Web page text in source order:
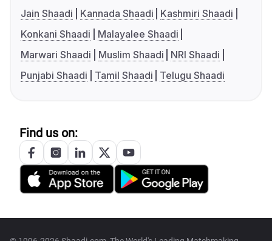
Jain Shaadi
Kannada Shaadi
Kashmiri Shaadi
Konkani Shaadi
Malayalee Shaadi
Marwari Shaadi
Muslim Shaadi
NRI Shaadi
Punjabi Shaadi
Tamil Shaadi Telugu Shaadi
Find us on: